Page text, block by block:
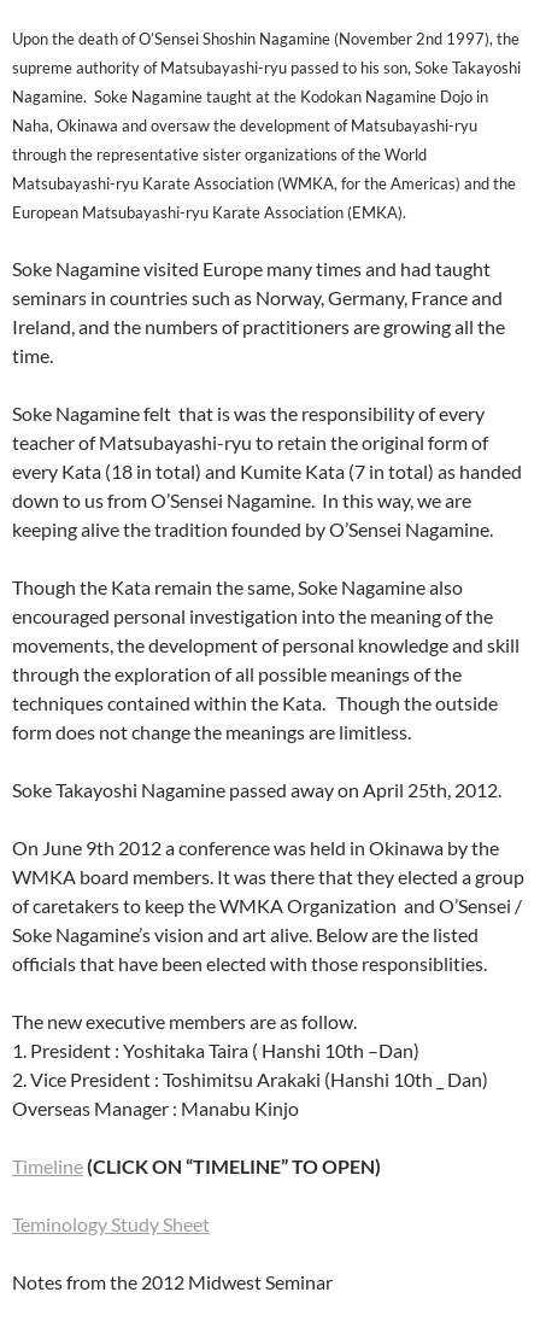
Upon the death of O’Sensei Shoshin Nagamine (November 2nd 1997), the
supreme authority of Matsubayashi-ryu passed to his son, Soke Takayoshi
Nagamine. Soke Nagamine taught at the Kodokan Nagamine Dojo in
Naha, Okinawa and oversaw the development of Matsubayashi-ryu
through the representative sister organizations of the World
Matsubayashi-ryu Karate Association (WMKA, for the Americas) and the
European Matsubayashi-ryu Karate Association (EMKA).
Soke Nagamine visited Europe many times and had taught
seminars in countries such as Norway, Germany, France and
Ireland, and the numbers of practitioners are growing all the
time.
Soke Nagamine felt that is was the responsibility of every
teacher of Matsubayashi-ryu to retain the original form of
every Kata (18 in total) and Kumite Kata (7 in total) as handed
down to us from O’Sensei Nagamine. In this way, we are
keeping alive the tradition founded by O’Sensei Nagamine.
Though the Kata remain the same, Soke Nagamine also
encouraged personal investigation into the meaning of the
movements, the development of personal knowledge and skill
through the exploration of all possible meanings of the
techniques contained within the Kata. Though the outside
form does not change the meanings are limitless.
Soke Takayoshi Nagamine passed away on April 25th, 2012.
On June 9th 2012 a conference was held in Okinawa by the
WMKA board members. It was there that they elected a group
of caretakers to keep the WMKA Organization and O’Sensei /
Soke Nagamine’s vision and art alive. Below are the listed
officials that have been elected with those responsiblities.
The new executive members are as follow.
1. President : Yoshitaka Taira ( Hanshi 10th –Dan)
2. Vice President : Toshimitsu Arakaki (Hanshi 10th _ Dan)
Overseas Manager : Manabu Kinjo
Timeline(CLICK ON “TIMELINE” TO OPEN)
Teminology Study Sheet
Notes from the 2012 Midwest Seminar